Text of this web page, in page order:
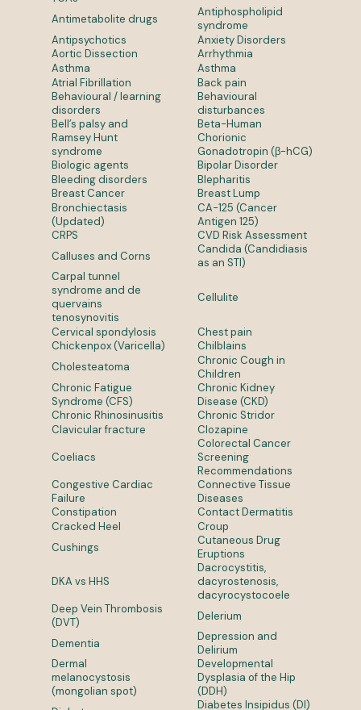
Antimetabolite drugs
Antiphospholipid
syndrome
Antipsychotics
Anxiety Disorders
Aortic Dissection
Arrhythmia
Asthma
Asthma
Atrial Fibrillation
Back pain
Behavioural / learning
disorders
Behavioural
disturbances
Bell’s palsy and
Ramsey Hunt
syndrome
Beta-Human
Chorionic
Gonadotropin (β-hCG)
Biologic agents
Bipolar Disorder
Bleeding disorders
Blepharitis
Breast Cancer
Breast Lump
Bronchiectasis
(Updated)
CA-125 (Cancer
Antigen 125)
CRPS
CVD Risk Assessment
Calluses and Corns
Candida (Candidiasis
as an STI)
Carpal tunnel
syndrome and de
quervains
tenosynovitis
Cellulite
Cervical spondylosis
Chest pain
Chickenpox (Varicella)
Chilblains
Cholesteatoma
Chronic Cough in
Children
Chronic Fatigue
Syndrome (CFS)
Chronic Kidney
Disease (CKD)
Chronic Rhinosinusitis
Chronic Stridor
Clavicular fracture
Clozapine
Coeliacs
Colorectal Cancer
Screening
Recommendations
Congestive Cardiac
Failure
Connective Tissue
Diseases
Constipation
Contact Dermatitis
Cracked Heel
Croup
Cushings
Cutaneous Drug
Eruptions
DKA vs HHS
Dacrocystitis,
dacyrostenosis,
dacyrocystocoele
Deep Vein Thrombosis
(DVT)
Delerium
Dementia
Depression and
Delirium
Dermal
melanocystosis
(mongolian spot)
Developmental
Dysplasia of the Hip
(DDH)
Diabetes Insipidus (DI)